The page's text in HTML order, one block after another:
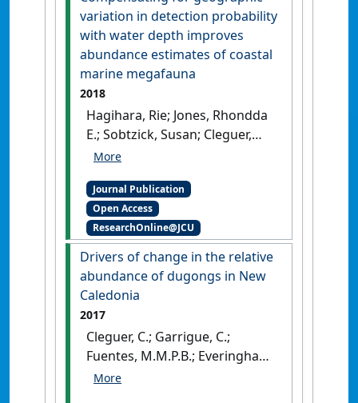
variation in detection probability
with water depth improves
abundance estimates of coastal
marine megafauna
2018
Hagihara, Rie; Jones, Rhondda
E.; Sobtzick, Susan; Cleguer,
Christophe; Garrigue, Claire;
'Compensating for
geographic variation in
detection probability with
water depth improves
abundance estimates of
coastal marine megafauna'
PLoS ONE
Journal Publication
Open Access
ResearchOnline@JCU
Drivers of change in the relative
abundance of dugongs in New
Caledonia
2017
Cleguer, C.; Garrigue, C.;
Fuentes, M.M.P.B.; Everingham,
Y.; Hagihara, R.; Hamann, M.;